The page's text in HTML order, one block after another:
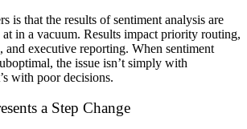
is that the results of sentiment analysis are
in a vacuum. Results impact priority routing,
and executive reporting. When sentiment
the issue isn’t simply with
with poor decisions.
a Step Change